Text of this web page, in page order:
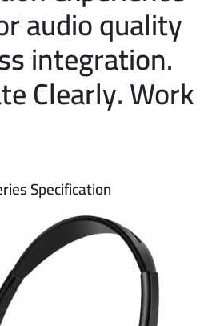
audio quality
integration.
Clearly. Work
Specification